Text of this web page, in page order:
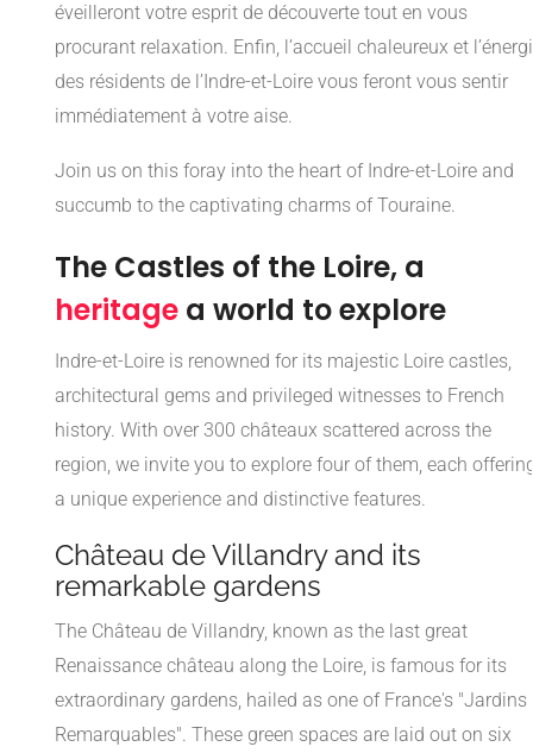
éveilleront votre esprit de découverte tout en vous
procurant relaxation. Enfin, l’accueil chaleureux et
des résidents de l’Indre-et-Loire vous feront vous sentir
immédiatement à votre aise.
Join us on this foray into the heart of Indre-et-Loire and
succumb to the captivating charms of Touraine.
The Castles of the Loire, a
heritage a world to explore
Indre-et-Loire is renowned for its majestic Loire castles,
architectural gems and privileged witnesses to French
history. With over 300 châteaux scattered across the
region, we invite you to explore four of them, each
a unique experience and distinctive features.
Château de Villandry and its
remarkable gardens
The Château de Villandry, known as the last great
Renaissance château along the Loire, is famous for its
extraordinary gardens, hailed as one of France's "Jardins
Remarquables". These green spaces are laid out on six